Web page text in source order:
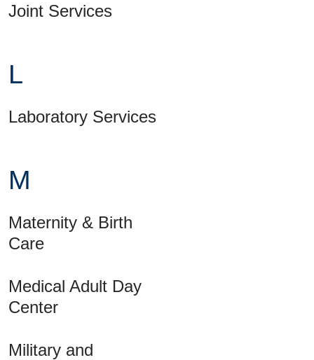
Joint Services
L
Laboratory Services
M
Maternity & Birth
Care
Medical Adult Day
Center
Military and